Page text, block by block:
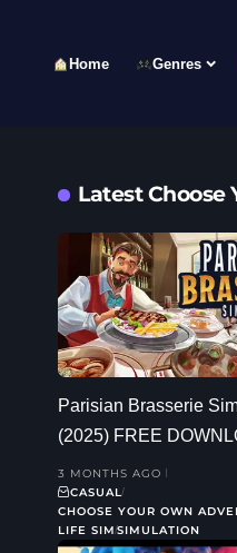
Home Genres
Latest Choose
Parisian Brasserie
(2025) FREE
3 MONTHS AGO
CASUAL
CHOOSE YOUR OWN
LIFE SIMSIMULATION